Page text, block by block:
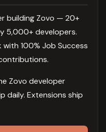
building Zovo — 20+
5,000+ developers.
100% Job Success
Zovo developer
daily. Extensions ship